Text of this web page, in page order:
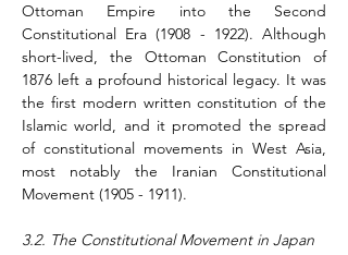
Ottoman Empire into the Second
Constitutional Era (1908 - 1922). Although
short-lived, the Ottoman Constitution of
1876 left a profound historical legacy. It was
the first modern written constitution of the
Islamic world, and it promoted the spread
of constitutional movements in West Asia,
most notably the Iranian Constitutional
Movement (1905 - 1911).
3.2. The Constitutional Movement in Japan